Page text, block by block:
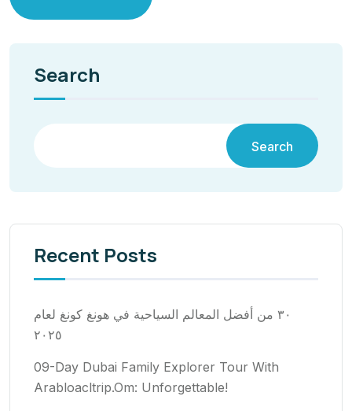
Search
Search
Recent Posts
٣٠ من أفضل المعالم السياحية في هونغ كونغ لعام
٢٠٢٥
09-Day Dubai Family Explorer Tour With
Arabloacltrip.Om: Unforgettable!